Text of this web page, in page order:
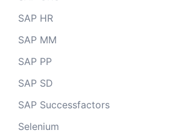
SAP HR
SAP MM
SAP PP
SAP SD
SAP Successfactors
Selenium